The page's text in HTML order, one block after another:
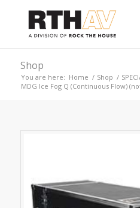
Shop
You are here: Home / Shop /
MDG Ice Fog Q (Continuous Flow)